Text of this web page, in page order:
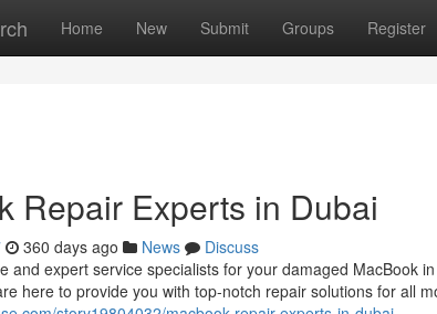
Home New Submit Groups Register
Repair Experts in Dubai
360 days ago News
Discuss
and expert service specialists for your damaged MacBook
here to provide you with top-notch repair solutions for all